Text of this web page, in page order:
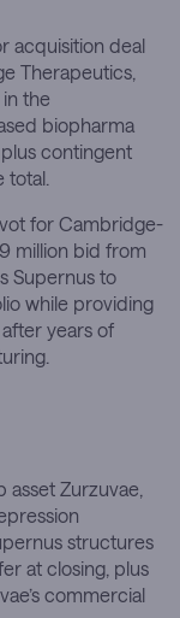
acquisition deal
Therapeutics,
the
biopharma
contingent
total.
for Cambridge-
million bid from
Supernus to
while providing
years of
asset Zurzuvae,
structures
at closing, plus
commercial